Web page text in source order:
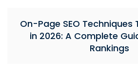
On-Page SEO Techniques
in 2026: A Complete
Rankings